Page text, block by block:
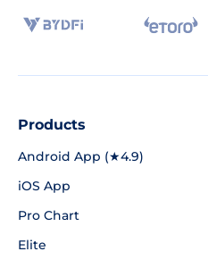
Products
Android App (★4.9)
iOS App
Pro Chart
Elite